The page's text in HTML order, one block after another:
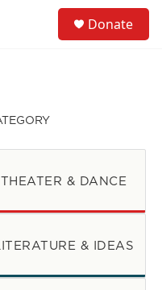
Donate
THEATER & DANCE
& IDEAS